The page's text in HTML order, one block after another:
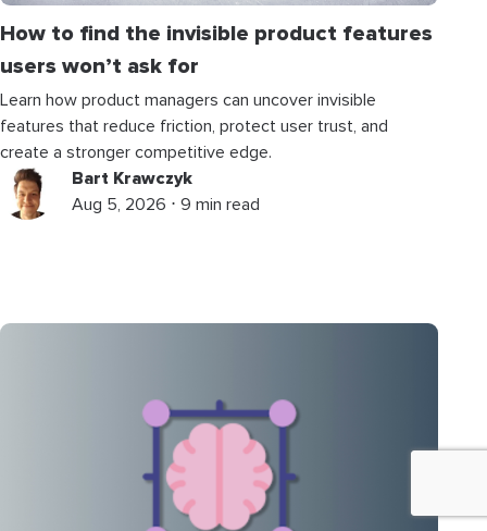
How to find the invisible product features
users won’t ask for
Learn how product managers can uncover invisible
features that reduce friction, protect user trust, and
create a stronger competitive edge.
Bart Krawczyk
Aug 5, 2026 ⋅ 9 min read